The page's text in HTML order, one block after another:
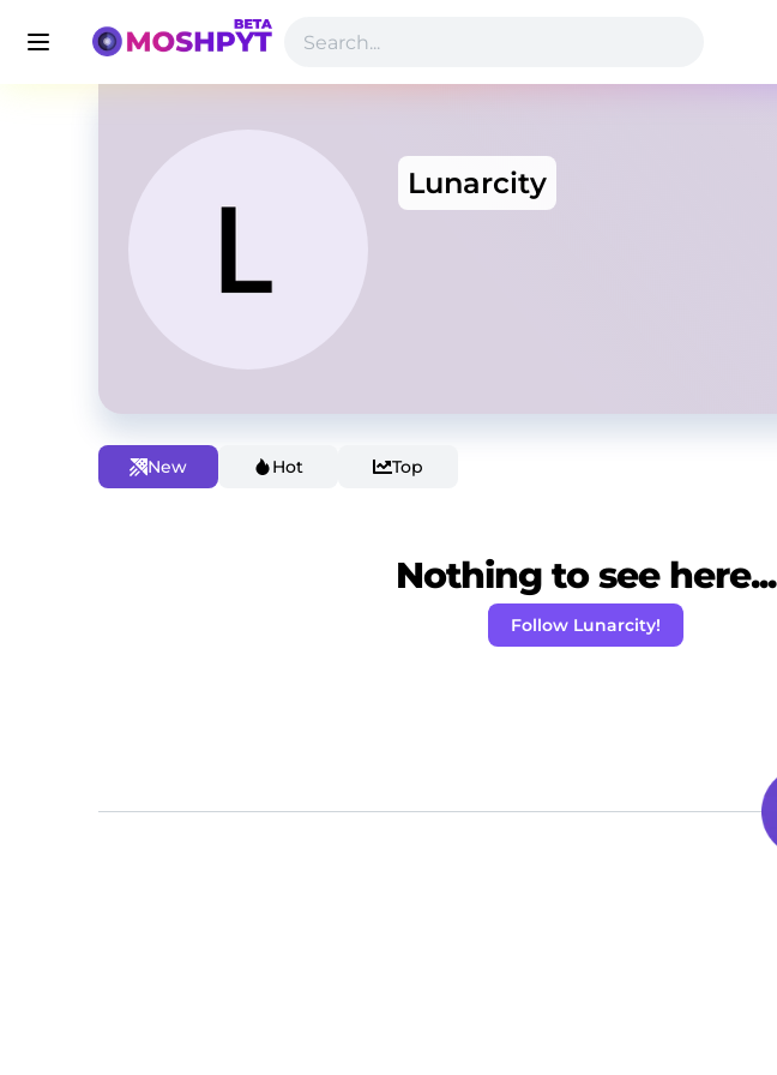
Lunarcity
New Hot Top
Nothing to see here...
Follow Lunarcity!